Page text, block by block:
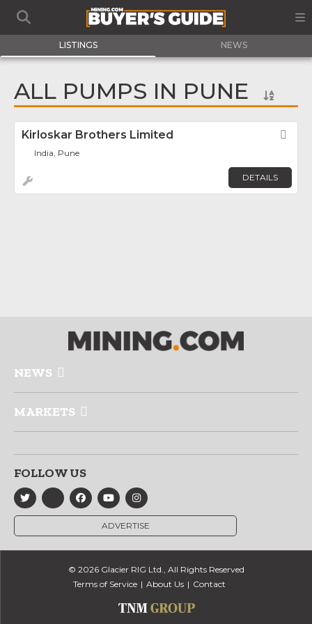
LISTINGS NEWS
ALL PUMPS IN PUNE
Kirloskar Brothers Limited
India, Pune
DETAILS
NEWS
MARKETS
FOLLOW US
ADVERTISE
© 2026 Glacier RIG Ltd., All Rights Reserved
Terms of Service
About Us Contact